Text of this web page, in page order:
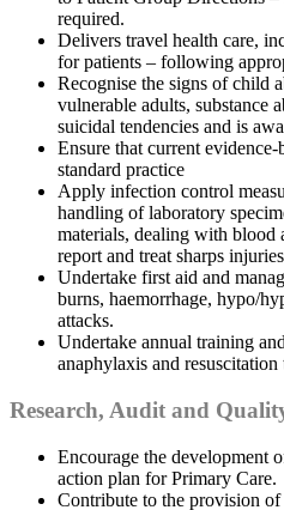
required.
Delivers travel health care,
for patients – following
Recognise the signs of child
vulnerable adults, substance
suicidal tendencies and is
Ensure that current evidence-
standard practice
Apply infection control
handling of laboratory
materials, dealing with blood
report and treat sharps
Undertake first aid and
burns, haemorrhage, hypo/
attacks.
Undertake annual training
anaphylaxis and resuscitation
Research, Audit and
Encourage the development
action plan for Primary Care.
Contribute to the provision